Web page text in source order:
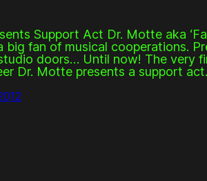
Support Act Dr. Motte aka
big fan of musical cooperations.
doors… Until now! The very
Dr. Motte presents a support